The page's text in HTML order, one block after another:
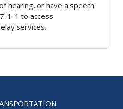
hearing, or have a speech
1-1 to access
services.